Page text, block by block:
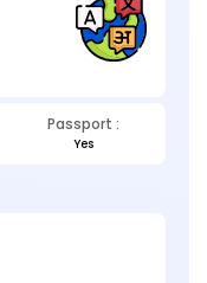
Passport :
Yes